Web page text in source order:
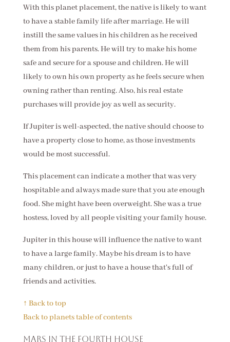
With this planet placement, the native is likely to want
to have a stable family life after marriage. He will
instill the same values in his children as he received
them from his parents. He will try to make his home
safe and secure for a spouse and children. He will
likely to own his own property as he feels secure when
owning rather than renting. Also, his real estate
purchases will provide joy as well as security.
If Jupiter is well-aspected, the native should choose to
have a property close to home, as those investments
would be most successful.
This placement can indicate a mother that was very
hospitable and always made sure that you ate enough
food. She might have been overweight. She was a true
hostess, loved by all people visiting your family house.
Jupiter in this house will influence the native to want
to have a large family. Maybe his dream is to have
many children, or just to have a house that's full of
friends and activities.
↑ Back to top
Back to planets table of contents
Mars in the fourth house